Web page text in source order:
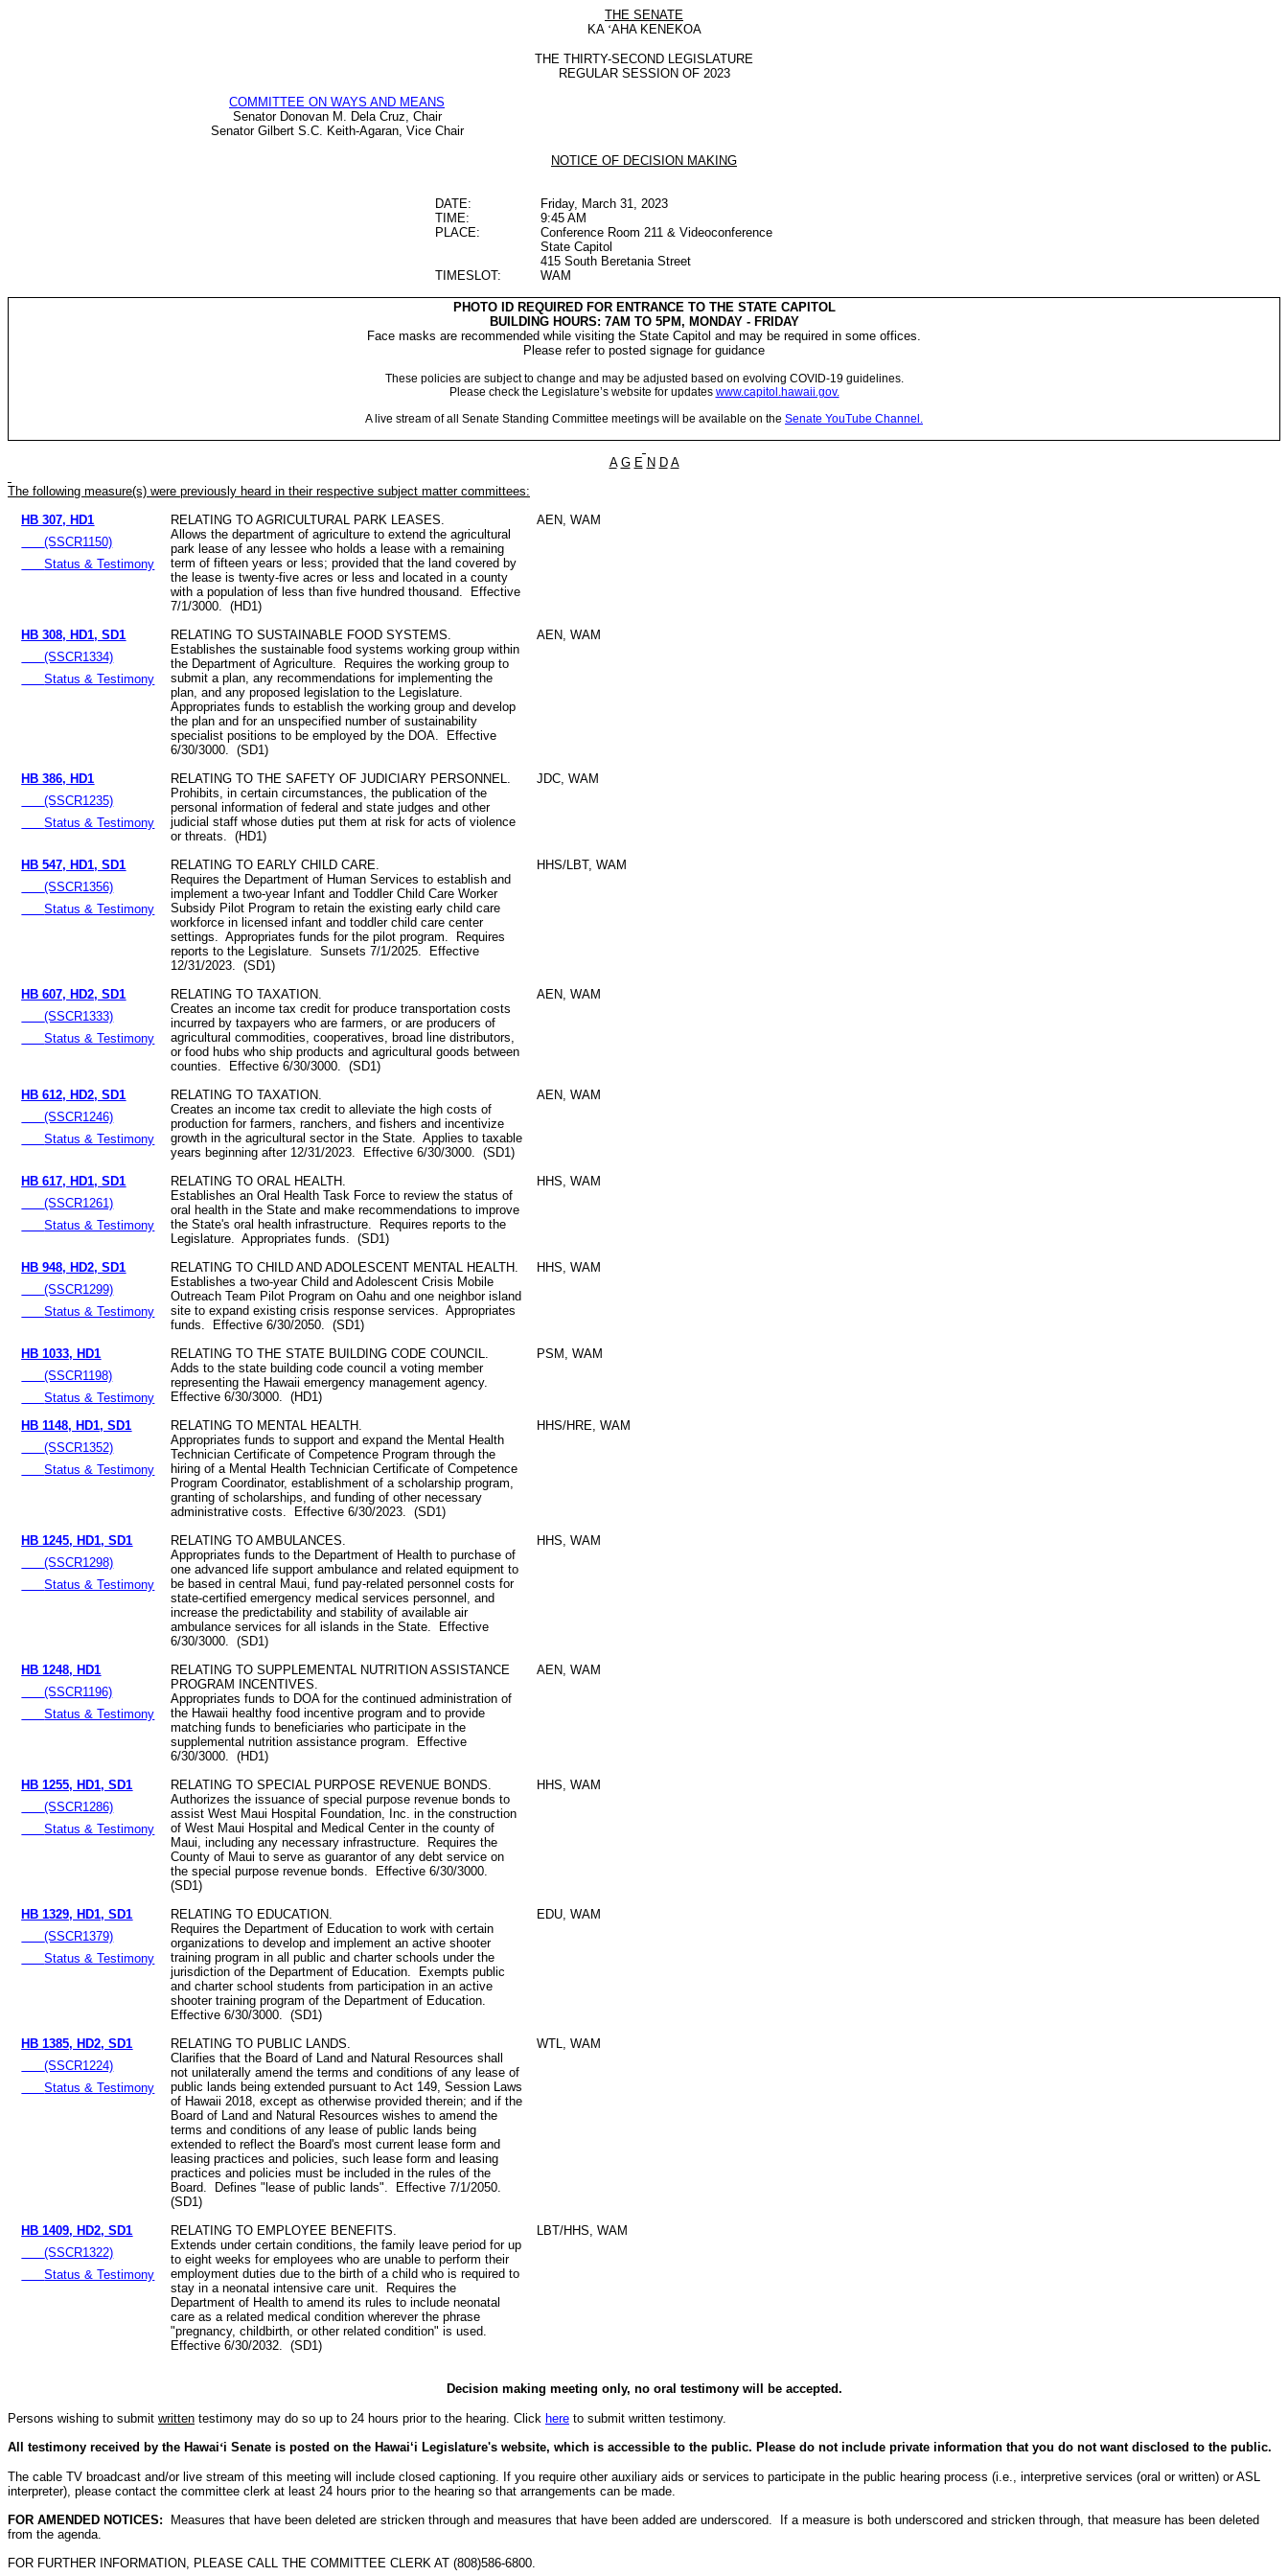
THE SENATE
KA ‘AHA KENEKOA
THE THIRTY-SECOND LEGISLATURE
REGULAR SESSION OF 2023
COMMITTEE ON WAYS AND MEANS
Senator Donovan M. Dela Cruz, Chair
Senator Gilbert S.C. Keith-Agaran, Vice Chair
NOTICE OF DECISION MAKING
DATE:
Friday, March 31, 2023
TIME:
9:45 AM
PLACE:
Conference Room 211 & Videoconference
State Capitol
415 South Beretania Street
TIMESLOT:
WAM
PHOTO ID REQUIRED FOR ENTRANCE TO THE STATE CAPITOL
BUILDING HOURS: 7AM TO 5PM, MONDAY - FRIDAY
Face masks are recommended while visiting the State Capitol and may be required in some offices.
Please refer to posted signage for guidance
These policies are subject to change and may be adjusted based on evolving COVID-19 guidelines.
Please check the Legislature’s website for updates www.capitol.hawaii.gov.
A live stream of all Senate Standing Committee meetings will be available on the Senate YouTube Channel.
A G E N D A
The following measure(s) were previously heard in their respective subject matter committees:
HB 307, HD1
(SSCR1150)
Status & Testimony
RELATING TO AGRICULTURAL PARK LEASES.
Allows the department of agriculture to extend the agricultural
park lease of any lessee who holds a lease with a remaining
term of fifteen years or less; provided that the land covered by
the lease is twenty-five acres or less and located in a county
with a population of less than five hundred thousand. Effective
7/1/3000. (HD1)
AEN, WAM
HB 308, HD1, SD1
(SSCR1334)
Status & Testimony
RELATING TO SUSTAINABLE FOOD SYSTEMS.
Establishes the sustainable food systems working group within
the Department of Agriculture. Requires the working group to
submit a plan, any recommendations for implementing the
plan, and any proposed legislation to the Legislature.
Appropriates funds to establish the working group and develop
the plan and for an unspecified number of sustainability
specialist positions to be employed by the DOA. Effective
6/30/3000. (SD1)
AEN, WAM
HB 386, HD1
(SSCR1235)
Status & Testimony
RELATING TO THE SAFETY OF JUDICIARY PERSONNEL.
Prohibits, in certain circumstances, the publication of the
personal information of federal and state judges and other
judicial staff whose duties put them at risk for acts of violence
or threats. (HD1)
JDC, WAM
HB 547, HD1, SD1
(SSCR1356)
Status & Testimony
RELATING TO EARLY CHILD CARE.
Requires the Department of Human Services to establish and
implement a two-year Infant and Toddler Child Care Worker
Subsidy Pilot Program to retain the existing early child care
workforce in licensed infant and toddler child care center
settings. Appropriates funds for the pilot program. Requires
reports to the Legislature. Sunsets 7/1/2025. Effective
12/31/2023. (SD1)
HHS/LBT, WAM
HB 607, HD2, SD1
(SSCR1333)
Status & Testimony
RELATING TO TAXATION.
Creates an income tax credit for produce transportation costs
incurred by taxpayers who are farmers, or are producers of
agricultural commodities, cooperatives, broad line distributors,
or food hubs who ship products and agricultural goods between
counties. Effective 6/30/3000. (SD1)
AEN, WAM
HB 612, HD2, SD1
(SSCR1246)
Status & Testimony
RELATING TO TAXATION.
Creates an income tax credit to alleviate the high costs of
production for farmers, ranchers, and fishers and incentivize
growth in the agricultural sector in the State. Applies to taxable
years beginning after 12/31/2023. Effective 6/30/3000. (SD1)
AEN, WAM
HB 617, HD1, SD1
(SSCR1261)
Status & Testimony
RELATING TO ORAL HEALTH.
Establishes an Oral Health Task Force to review the status of
oral health in the State and make recommendations to improve
the State's oral health infrastructure. Requires reports to the
Legislature. Appropriates funds. (SD1)
HHS, WAM
HB 948, HD2, SD1
(SSCR1299)
Status & Testimony
RELATING TO CHILD AND ADOLESCENT MENTAL HEALTH.
Establishes a two-year Child and Adolescent Crisis Mobile
Outreach Team Pilot Program on Oahu and one neighbor island
site to expand existing crisis response services. Appropriates
funds. Effective 6/30/2050. (SD1)
HHS, WAM
HB 1033, HD1
(SSCR1198)
Status & Testimony
RELATING TO THE STATE BUILDING CODE COUNCIL.
Adds to the state building code council a voting member
representing the Hawaii emergency management agency.
Effective 6/30/3000. (HD1)
PSM, WAM
HB 1148, HD1, SD1
(SSCR1352)
Status & Testimony
RELATING TO MENTAL HEALTH.
Appropriates funds to support and expand the Mental Health
Technician Certificate of Competence Program through the
hiring of a Mental Health Technician Certificate of Competence
Program Coordinator, establishment of a scholarship program,
granting of scholarships, and funding of other necessary
administrative costs. Effective 6/30/2023. (SD1)
HHS/HRE, WAM
HB 1245, HD1, SD1
(SSCR1298)
Status & Testimony
RELATING TO AMBULANCES.
Appropriates funds to the Department of Health to purchase of
one advanced life support ambulance and related equipment to
be based in central Maui, fund pay-related personnel costs for
state-certified emergency medical services personnel, and
increase the predictability and stability of available air
ambulance services for all islands in the State. Effective
6/30/3000. (SD1)
HHS, WAM
HB 1248, HD1
(SSCR1196)
Status & Testimony
RELATING TO SUPPLEMENTAL NUTRITION ASSISTANCE
PROGRAM INCENTIVES.
Appropriates funds to DOA for the continued administration of
the Hawaii healthy food incentive program and to provide
matching funds to beneficiaries who participate in the
supplemental nutrition assistance program. Effective
6/30/3000. (HD1)
AEN, WAM
HB 1255, HD1, SD1
(SSCR1286)
Status & Testimony
RELATING TO SPECIAL PURPOSE REVENUE BONDS.
Authorizes the issuance of special purpose revenue bonds to
assist West Maui Hospital Foundation, Inc. in the construction
of West Maui Hospital and Medical Center in the county of
Maui, including any necessary infrastructure. Requires the
County of Maui to serve as guarantor of any debt service on
the special purpose revenue bonds. Effective 6/30/3000.
(SD1)
HHS, WAM
HB 1329, HD1, SD1
(SSCR1379)
Status & Testimony
RELATING TO EDUCATION.
Requires the Department of Education to work with certain
organizations to develop and implement an active shooter
training program in all public and charter schools under the
jurisdiction of the Department of Education. Exempts public
and charter school students from participation in an active
shooter training program of the Department of Education.
Effective 6/30/3000. (SD1)
EDU, WAM
HB 1385, HD2, SD1
(SSCR1224)
Status & Testimony
RELATING TO PUBLIC LANDS.
Clarifies that the Board of Land and Natural Resources shall
not unilaterally amend the terms and conditions of any lease of
public lands being extended pursuant to Act 149, Session Laws
of Hawaii 2018, except as otherwise provided therein; and if the
Board of Land and Natural Resources wishes to amend the
terms and conditions of any lease of public lands being
extended to reflect the Board's most current lease form and
leasing practices and policies, such lease form and leasing
practices and policies must be included in the rules of the
Board. Defines "lease of public lands". Effective 7/1/2050.
(SD1)
WTL, WAM
HB 1409, HD2, SD1
(SSCR1322)
Status & Testimony
RELATING TO EMPLOYEE BENEFITS.
Extends under certain conditions, the family leave period for up
to eight weeks for employees who are unable to perform their
employment duties due to the birth of a child who is required to
stay in a neonatal intensive care unit. Requires the
Department of Health to amend its rules to include neonatal
care as a related medical condition wherever the phrase
"pregnancy, childbirth, or other related condition" is used.
Effective 6/30/2032. (SD1)
LBT/HHS, WAM
Decision making meeting only, no oral testimony will be accepted.
Persons wishing to submit written testimony may do so up to 24 hours prior to the hearing. Click here to submit written testimony.
All testimony received by the Hawai‘i Senate is posted on the Hawai‘i Legislature's website, which is accessible to the public. Please do not include private information that you do not want disclosed to the public.
The cable TV broadcast and/or live stream of this meeting will include closed captioning. If you require other auxiliary aids or services to participate in the public hearing process (i.e., interpretive services (oral or written) or ASL
interpreter), please contact the committee clerk at least 24 hours prior to the hearing so that arrangements can be made.
FOR AMENDED NOTICES:
Measures that have been deleted are stricken through and measures that have been added are underscored. If a measure is both underscored and stricken through, that measure has been deleted
from the agenda.
FOR FURTHER INFORMATION, PLEASE CALL THE COMMITTEE CLERK AT (808)586-6800.